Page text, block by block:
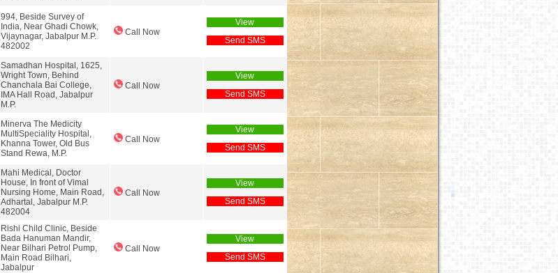
994, Beside Survey of
India, Near Ghadi Chowk,
Vijaynagar, Jabalpur M.P.
482002
Call Now
View
Send SMS
Samadhan Hospital, 1625,
Wright Town, Behind
Chanchala Bai College,
IMA Hall Road, Jabalpur
M.P.
Call Now
View
Send SMS
Minerva The Medicity
MultiSpeciality Hospital,
Khanna Tower, Old Bus
Stand Rewa, M.P.
Call Now
View
Send SMS
Mahi Medical, Doctor
House, In front of Vimal
Nursing Home, Main Road,
Adhartal, Jabalpur M.P.
482004
Call Now
View
Send SMS
Rishi Child Clinic, Beside
Bada Hanuman Mandir,
Near Bilhari Petrol Pump,
Main Road Bilhari,
Jabalpur
Call Now
View
Send SMS